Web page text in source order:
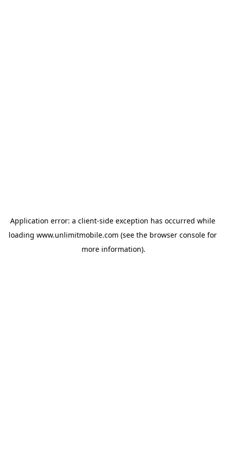
Application error: a client-side exception has occurred while
loading www.unlimitmobile.com (see the browser console for
more information).